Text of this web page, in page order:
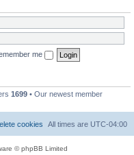
me
1699 • Our newest member
All times are UTC-04:00
cookies
© phpBB Limited